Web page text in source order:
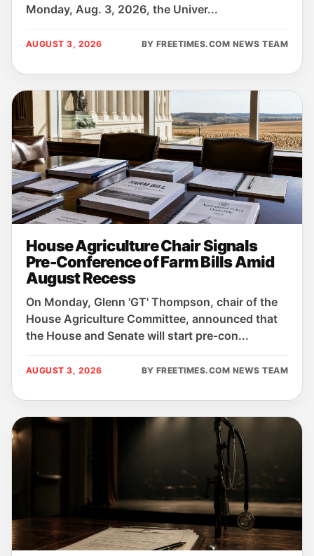
Monday, Aug. 3, 2026, the Univer...
AUGUST 3, 2026 BY FREETIMES.COM NEWS TEAM
House Agriculture Chair Signals
Pre-Conference of Farm Bills Amid
August Recess
On Monday, Glenn 'GT' Thompson, chair of the
House Agriculture Committee, announced that
the House and Senate will start pre‑con...
AUGUST 3, 2026 BY FREETIMES.COM NEWS TEAM